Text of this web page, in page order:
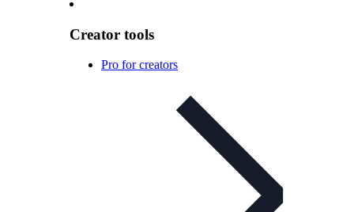
Creator tools
Pro for creators